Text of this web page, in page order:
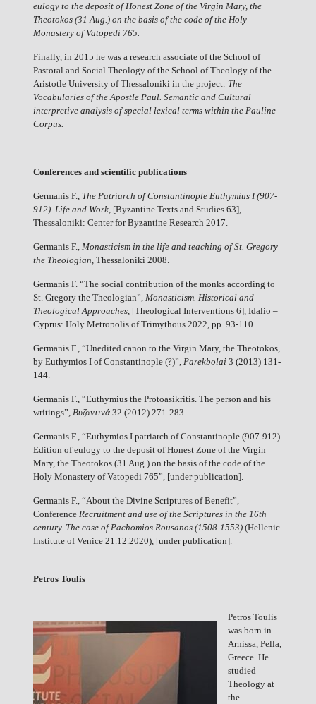
eulogy to the deposit of Honest Zone of the Virgin Mary, the
Theotokos (31 Aug.) on the basis of the code of the Holy
Monastery of Vatopedi 765.
Finally, in 2015 he was a research associate of the School of
Pastoral and Social Theology of the School of Theology of the
Aristotle University of Thessaloniki in the project: The
Vocabularies of the Apostle Paul. Semantic and Cultural
interpretive analysis of special lexical terms within the Pauline
Corpus.
Conferences and scientific publications
Germanis F., The Patriarch of Constantinople Euthymius I (907-
912). Life and Work,[Byzantine Texts and Studies 63],
Thessaloniki: Center for Byzantine Research 2017.
Germanis F., Monasticism in the life and teaching of St. Gregory
the Theologian, Thessaloniki 2008.
Germanis F. “The social contribution of the monks according to
St. Gregory the Theologian”, Monasticism. Historical and
Theological Approaches,[Theological Interventions 6], Idalio –
Cyprus: Holy Metropolis of Trimythous 2022, pp. 93-110.
Germanis F., “Unedited canon to the Virgin Mary, the Theotokos,
by Euthymios I of Constantinople (?)”,Parekbolai 3 (2013) 131-
144.
Germanis F., “Euthymius the Protoasikritis. The person and his
writings”, Βυζαντινά32 (2012) 271-283.
Germanis F., “Euthymios I patriarch of Constantinople (907-912).
Edition of eulogy to the deposit of Honest Zone of the Virgin
Mary, the Theotokos (31 Aug.) on the basis of the code of the
Holy Monastery of Vatopedi 765”, [under publication].
Germanis F., “About the Divine Scriptures of Benefit”,
Conference Recruitment and use of the Scriptures in the 16th
century. The case of Pachomios Rousanos (1508-1553)(Hellenic
Institute of Venice 21.12.2020), [under publication].
Petros Toulis
Petros Toulis
was born in
Arnissa, Pella,
Greece. He
studied
Theology at
the